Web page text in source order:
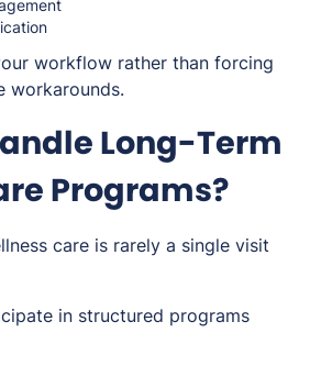
workflow rather than forcing
workarounds.
Long-Term
Programs?
care is rarely a single visit
in structured programs